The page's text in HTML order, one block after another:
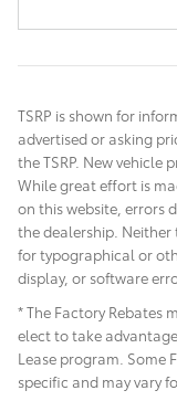
TSRP is shown for
advertised or asking
the TSRP. New vehicle
While great effort is
on this website, errors
the dealership.
for typographical or
display, or software
* The Factory Rebates
elect to take
Lease program. Some
specific and may vary